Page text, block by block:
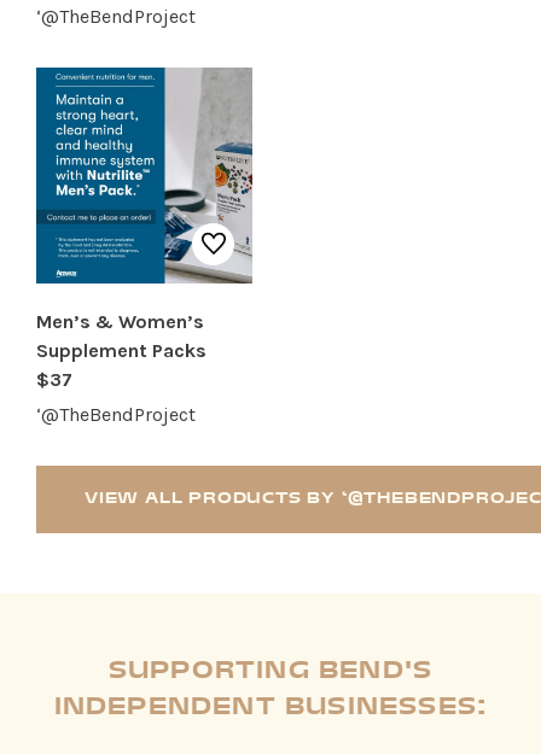
‘@TheBendProject
Men’s & Women’s
Supplement Packs
$37
‘@TheBendProject
VIEW ALL PRODUCTS BY
SUPPORTING BEND'S
INDEPENDENT BUSINESSES: